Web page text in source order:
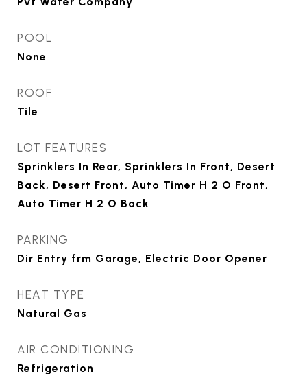
POOL
None
ROOF
Tile
LOT FEATURES
Sprinklers In Rear, Sprinklers In Front, Desert
Back, Desert Front, Auto Timer H 2 O Front,
Auto Timer H 2 O Back
PARKING
Dir Entry frm Garage, Electric Door Opener
HEAT TYPE
Natural Gas
AIR CONDITIONING
Refrigeration